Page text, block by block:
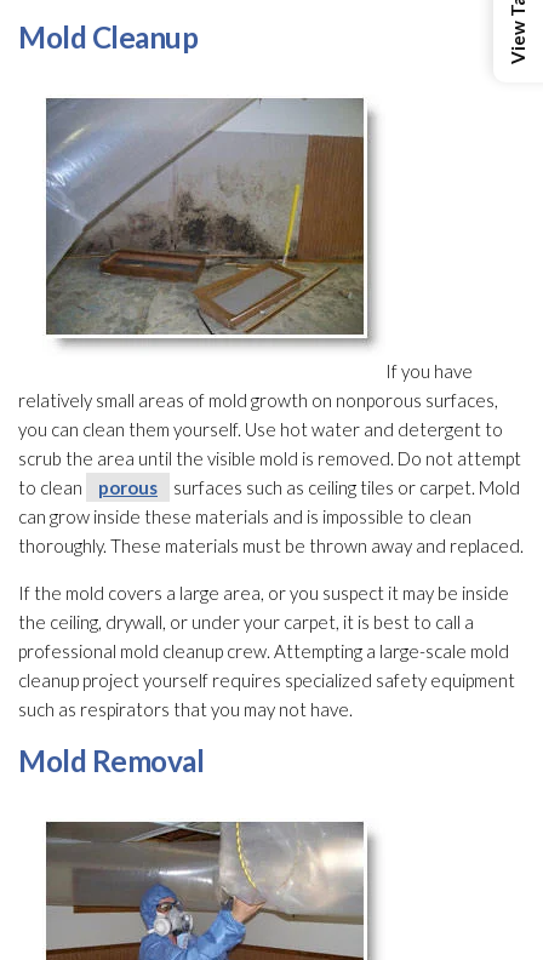
Mold Cleanup
If you have
relatively small areas of mold growth on nonporous surfaces,
you can clean them yourself. Use hot water and detergent to
scrub the area until the visible mold is removed. Do not attempt
to clean
porous
surfaces such as ceiling tiles or carpet. Mold
can grow inside these materials and is impossible to clean
thoroughly. These materials must be thrown away and replaced.
If the mold covers a large area, or you suspect it may be inside
the ceiling, drywall, or under your carpet, it is best to call a
professional mold cleanup crew. Attempting a large-scale mold
cleanup project yourself requires specialized safety equipment
such as respirators that you may not have.
Mold Removal